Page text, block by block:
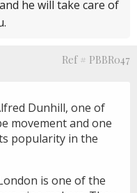
he will take care of
Ref # PBBR047
Dunhill, one of
movement and one
popularity in the
is one of the